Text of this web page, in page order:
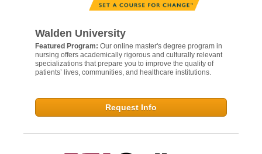
Walden University
Featured Program: Our online master's degree program in
nursing offers academically rigorous and culturally relevant
specializations that prepare you to improve the quality of
patients’ lives, communities, and healthcare institutions.
Request Info